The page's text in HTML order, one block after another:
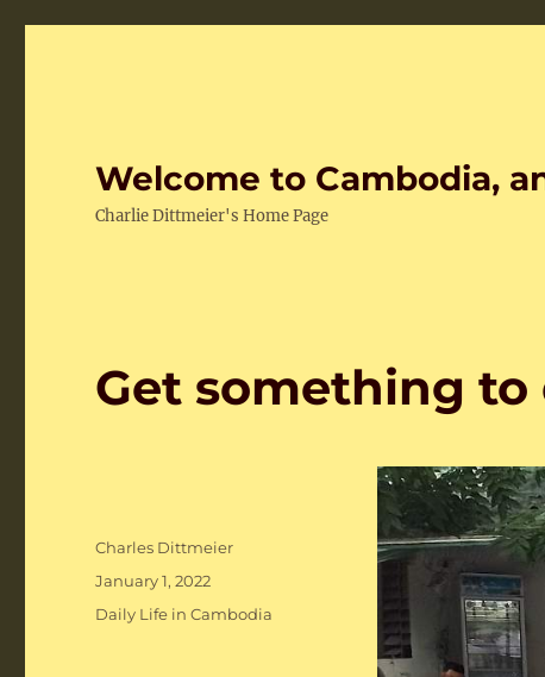
Welcome to Cambodia,
Charlie Dittmeier's Home Page
Get something
Author
Charles Dittmeier
Posted
January 1, 2022
Categories
Daily Life in Cambodia